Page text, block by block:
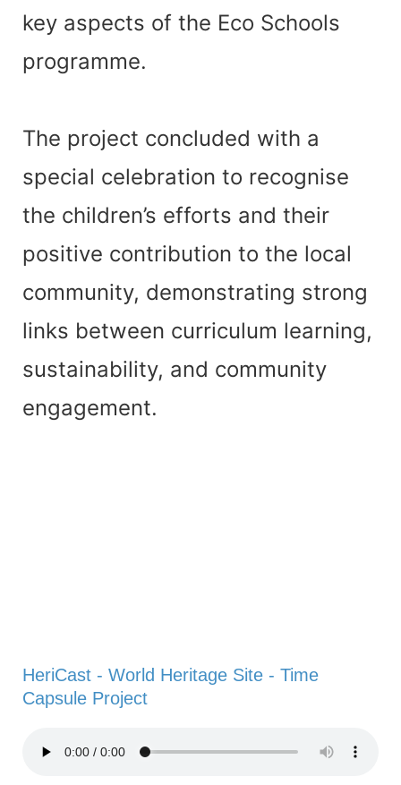
key aspects of the Eco Schools
programme.
The project concluded with a
special celebration to recognise
the children’s efforts and their
positive contribution to the local
community, demonstrating strong
links between curriculum learning,
sustainability, and community
engagement.
HeriCast - World Heritage Site - Time
Capsule Project